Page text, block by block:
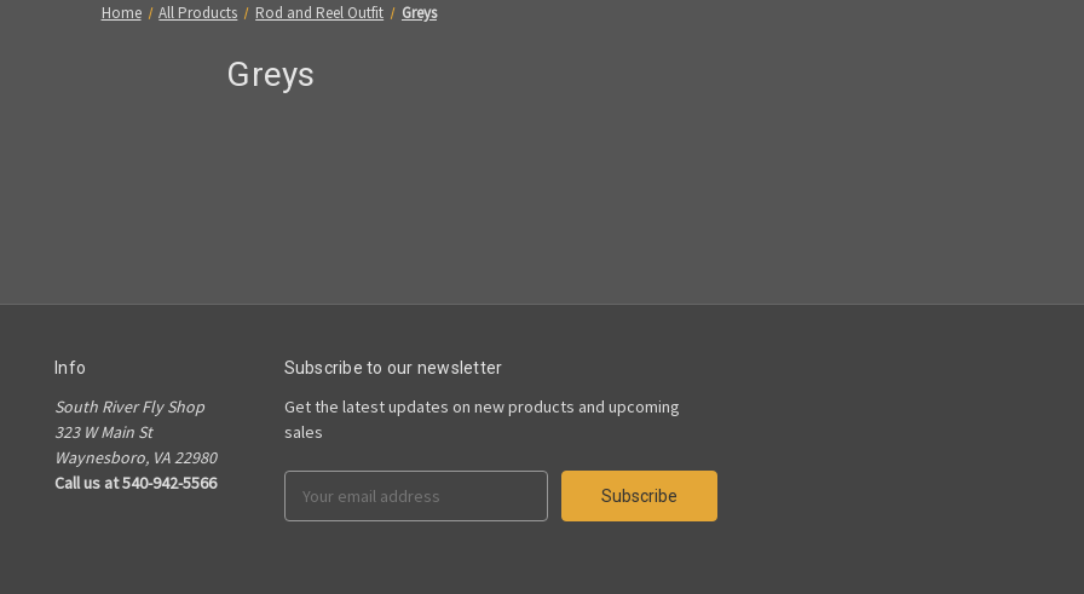
Home All Products Rod and Reel Outfit Greys
Greys
Info
South River Fly Shop
323 W Main St
Waynesboro, VA 22980
Call us at 540-942-5566
Subscribe to our newsletter
Get the latest updates on new products and upcoming
sales
Address